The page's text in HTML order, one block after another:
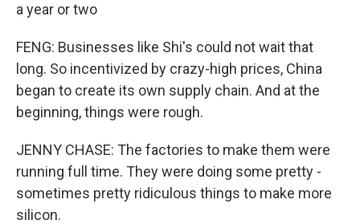
a year or two
FENG: Businesses like Shi's could not wait that
long. So incentivized by crazy-high prices, China
began to create its own supply chain. And at the
beginning, things were rough.
JENNY CHASE: The factories to make them were
running full time. They were doing some pretty -
sometimes pretty ridiculous things to make more
silicon.